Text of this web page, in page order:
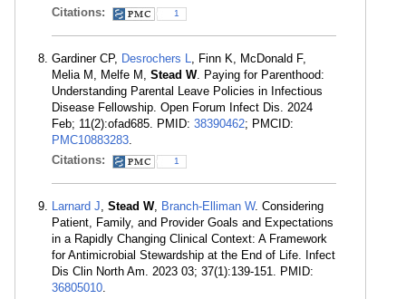
Citations:
1
Gardiner CP, Desrochers L, Finn K, McDonald F,
Melia M, Melfe M, Stead W. Paying for Parenthood:
Understanding Parental Leave Policies in Infectious
Disease Fellowship. Open Forum Infect Dis. 2024
Feb; 11(2):ofad685. PMID: 38390462; PMCID:
PMC10883283.
Citations:
1
Larnard J, Stead W, Branch-Elliman W. Considering
Patient, Family, and Provider Goals and Expectations
in a Rapidly Changing Clinical Context: A Framework
for Antimicrobial Stewardship at the End of Life. Infect
Dis Clin North Am. 2023 03; 37(1):139-151. PMID:
36805010.